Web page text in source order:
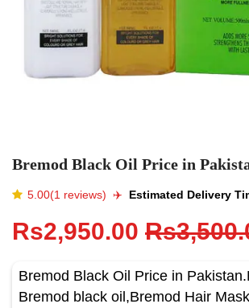
Bremod Black Oil Price in
5.00(1 reviews) ✈️️ Estimated Delivery
Rs2,950.00
Bremod Black Oil Price in
Bremod black oil,Bremod Hair